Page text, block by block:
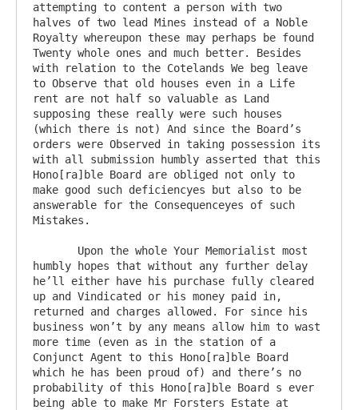
attempting to content a person with two
halves of two lead Mines instead of a Noble
Royalty whereupon these may perhaps be found
Twenty whole ones and much better. Besides
with relation to the Cotelands We beg leave
to Observe that old houses even in a Life
rent are not half so valuable as Land
supposing these really were such houses
(which there is not) And since the Board’s
orders were Observed in taking possession its
with all submission humbly asserted that this
Hono[ra]ble Board are obliged not only to
make good such deficiencyes but also to be
answerable for the Consequenceyes of such
Mistakes.
humbly hopes that without any further delay
he’ll either have his purchase fully cleared
up and Vindicated or his money paid in,
returned and charges allowed. For since his
business won’t by any means allow him to wast
more time (even as in the station of a
Conjunct Agent to this Hono[ra]ble Board
which he has been proud of) and there’s no
probability of this Hono[ra]ble Board s ever
being able to make Mr Forsters Estate at